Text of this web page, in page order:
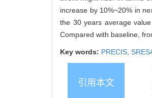
increase by 10%~20% in
the 30 years average
Compared with baseline,
Key words: PRECIS,
引用本文